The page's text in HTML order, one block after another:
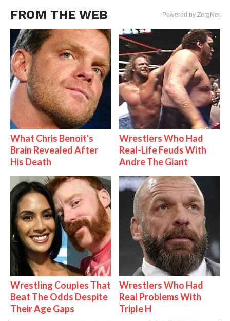
FROM THE WEB Powered by ZergNet
What Chris Benoit's
Brain Revealed After
His Death
Wrestlers Who Had
Real-Life Feuds With
Andre The Giant
Wrestling Couples That
Beat The Odds Despite
Their Age Gaps
Wrestlers Who Had
Real Problems With
Triple H